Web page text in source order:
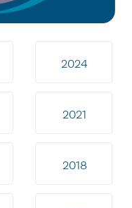
2024
2021
2018